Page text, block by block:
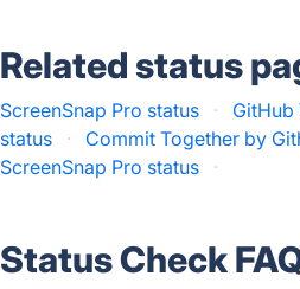
Related status
ScreenSnap Pro status · GitHub
status
· Commit Together by
ScreenSnap Pro status
·
Status Check